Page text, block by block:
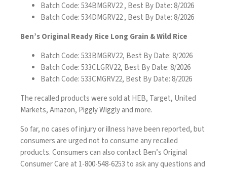
Batch Code: 534BMGRV22 , Best By Date: 8/2026
Batch Code: 534DMGRV22 , Best By Date: 8/2026
Ben’s Original Ready Rice Long Grain & Wild Rice
Batch Code: 533BMGRV22, Best By Date: 8/2026
Batch Code: 533CLGRV22, Best By Date: 8/2026
Batch Code: 533CMGRV22, Best By Date: 8/2026
The recalled products were sold at HEB, Target, United
Markets, Amazon, Piggly Wiggly and more.
So far, no cases of injury or illness have been reported, but
consumers are urged not to consume any recalled
products. Consumers can also contact Ben’s Original
Consumer Care at 1-800-548-6253 to ask any questions and